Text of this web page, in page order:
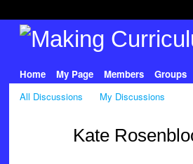
Home My Page Members Groups
All Discussions
My Discussions
Kate